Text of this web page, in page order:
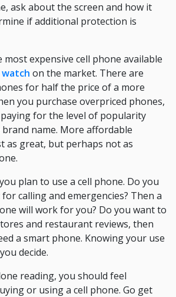
ask about the screen and how it
if additional protection is
expensive cell phone available
on the market. There are
for half the price of a more
you purchase overpriced phones,
for the level of popularity
name. More affordable
as great, but perhaps not as
plan to use a cell phone. Do you
calling and emergencies? Then a
will work for you? Do you want to
and restaurant reviews, then
a smart phone. Knowing your use
decide.
reading, you should feel
or using a cell phone. Go get